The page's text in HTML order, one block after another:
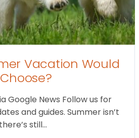
Vacation Would
Google News Follow us for
and guides. Summer isn’t
still…